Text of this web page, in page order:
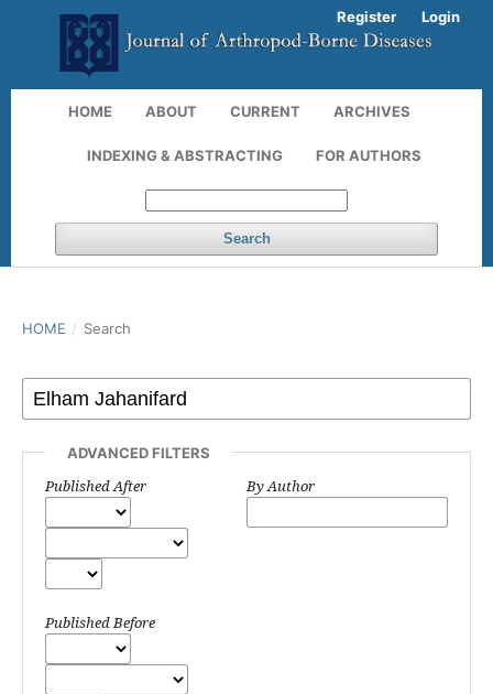
HOME ABOUT CURRENT ARCHIVES
INDEXING & ABSTRACTING FOR AUTHORS
Search
Register Login
HOME / Search
ADVANCED FILTERS
Published After
Published Before
By Author